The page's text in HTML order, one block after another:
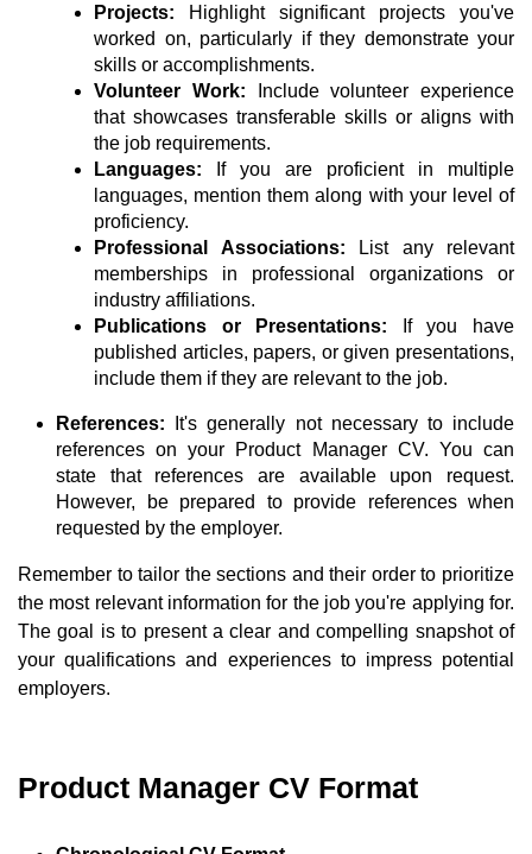
Projects:
Highlight significant projects you've
worked on, particularly if they demonstrate your
skills or accomplishments.
Volunteer Work:
Include volunteer experience
that showcases transferable skills or aligns with
the job requirements.
Languages:
If you are proficient in multiple
languages, mention them along with your level of
proficiency.
Professional Associations:
List any relevant
memberships in professional organizations or
industry affiliations.
Publications or Presentations:
If you have
published articles, papers, or given presentations,
include them if they are relevant to the job.
References:
It's generally not necessary to include
references on your Product Manager CV. You can
state that references are available upon request.
However, be prepared to provide references when
requested by the employer.
Remember to tailor the sections and their order to prioritize
the most relevant information for the job you're applying for.
The goal is to present a clear and compelling snapshot of
your qualifications and experiences to impress potential
employers.
Product Manager CV Format